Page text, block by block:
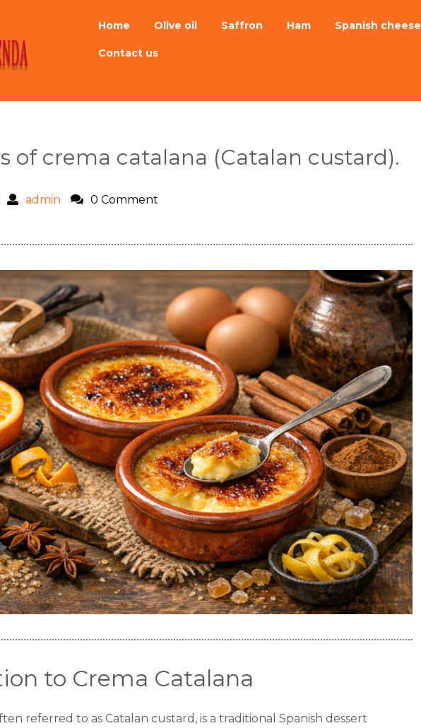
Home Olive oil Saffron Ham Spanish cheese
Contact us
of crema catalana (Catalan custard).
admin 0 Comment
to Crema Catalana
referred to as Catalan custard, is a traditional Spanish dessert